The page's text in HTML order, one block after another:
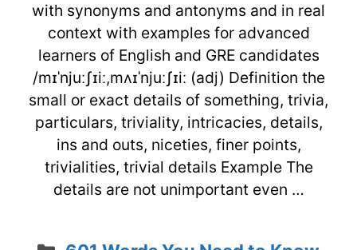
with synonyms and antonyms and in real
context with examples for advanced
learners of English and GRE candidates
/mɪˈnjuːʃɪiː,mʌɪˈnjuːʃɪiː (adj) Definition the
small or exact details of something, trivia,
particulars, triviality, intricacies, details,
ins and outs, niceties, finer points,
trivialities, trivial details Example The
details are not unimportant even …